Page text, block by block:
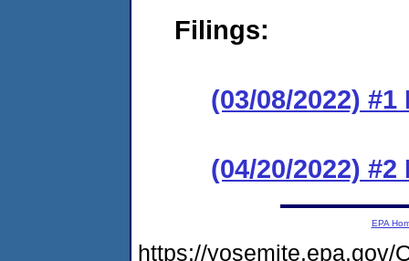
Filings:
(03/08/2022)
(04/20/2022)
EPA
https://yosemite.epa.gov/